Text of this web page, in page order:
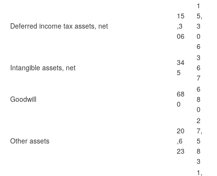
Deferred income tax assets, net
15
,3
06
1
5,
3
0
6
Intangible assets, net
34
5
3
6
7
Goodwill
68
0
6
8
0
Other assets
20
,6
23
2
7,
5
8
3
1,